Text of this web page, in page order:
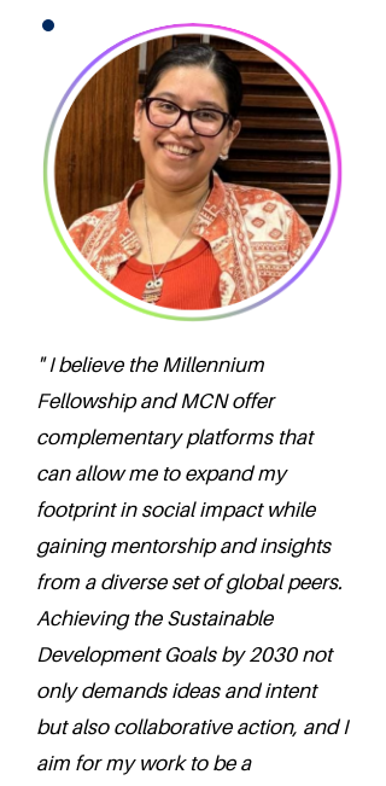
" I believe the Millennium
Fellowship and MCN offer
complementary platforms that
can allow me to expand my
footprint in social impact while
gaining mentorship and insights
from a diverse set of global peers.
Achieving the Sustainable
Development Goals by 2030 not
only demands ideas and intent
but also collaborative action, and I
aim for my work to be a